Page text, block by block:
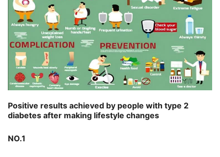
Positive results achieved by people with type 2
diabetes after making lifestyle changes
NO.1